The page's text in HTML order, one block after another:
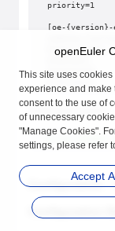
priority=1
[oe-
enabled=1
gpgcheck=0
Install gala-gopher.
# yum install
Configuration
Configuration
openEuler
This site uses
experience and make
consent to the use of
of unnecessary
"Manage Cookies".
settings, please refer
Accept